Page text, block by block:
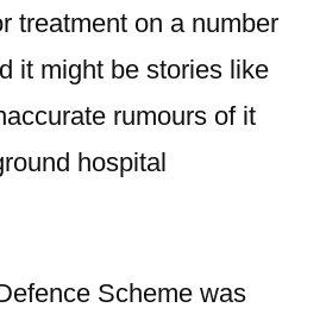
treatment on a number
it might be stories like
rumours of it
hospital
Scheme was